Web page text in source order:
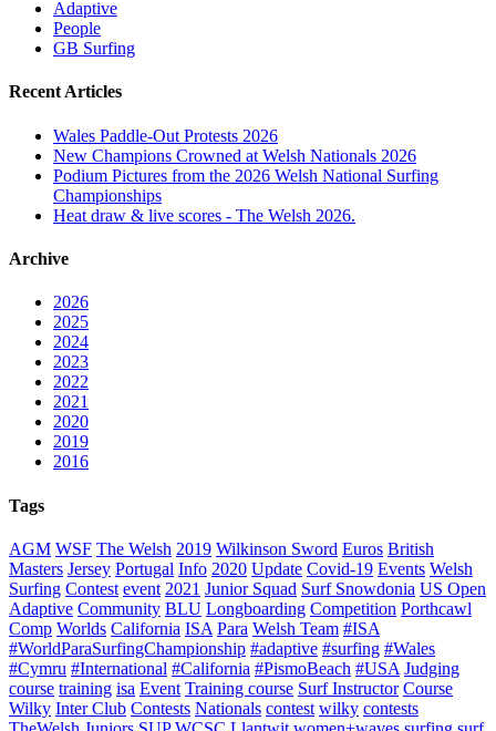
Adaptive
People
GB Surfing
Recent Articles
Wales Paddle-Out Protests 2026
New Champions Crowned at Welsh Nationals 2026
Podium Pictures from the 2026 Welsh National Surfing
Championships
Heat draw & live scores - The Welsh 2026.
Archive
2026
2025
2024
2023
2022
2021
2020
2019
2016
Tags
AGM WSF The Welsh 2019 Wilkinson Sword Euros British
Masters Jersey Portugal Info 2020 Update Covid-19 Events Welsh
Surfing Contest event 2021 Junior Squad Surf Snowdonia US Open
Adaptive Community BLU Longboarding Competition Porthcawl
Comp Worlds California ISA Para Welsh Team #ISA
#WorldParaSurfingChampionship #adaptive #surfing #Wales
#Cymru #International #California #PismoBeach #USA Judging
course training isa Event Training course Surf Instructor Course
Wilky Inter Club Contests Nationals contest wilky contests